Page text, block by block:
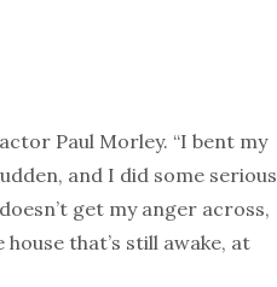
Paul Morley. “I bent my
and I did some serious
get my anger across,
that’s still awake, at